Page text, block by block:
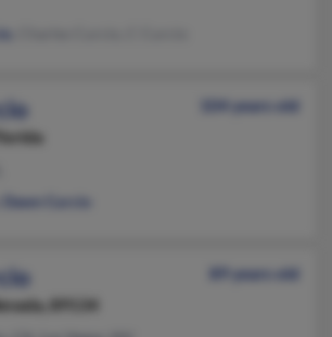
104 years old
Florida
Dawn Curcio
89 years old
89134